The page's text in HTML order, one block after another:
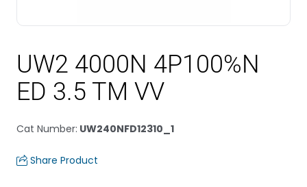
UW2 4000N 4P100%N
ED 3.5 TM VV
Cat Number: UW240NFD12310_1
Share Product